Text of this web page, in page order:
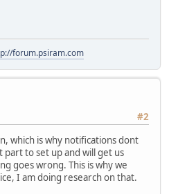
forum.psiram.com
#2
which is why notifications dont
to set up and will get us
goes wrong. This is why we
I am doing research on that.